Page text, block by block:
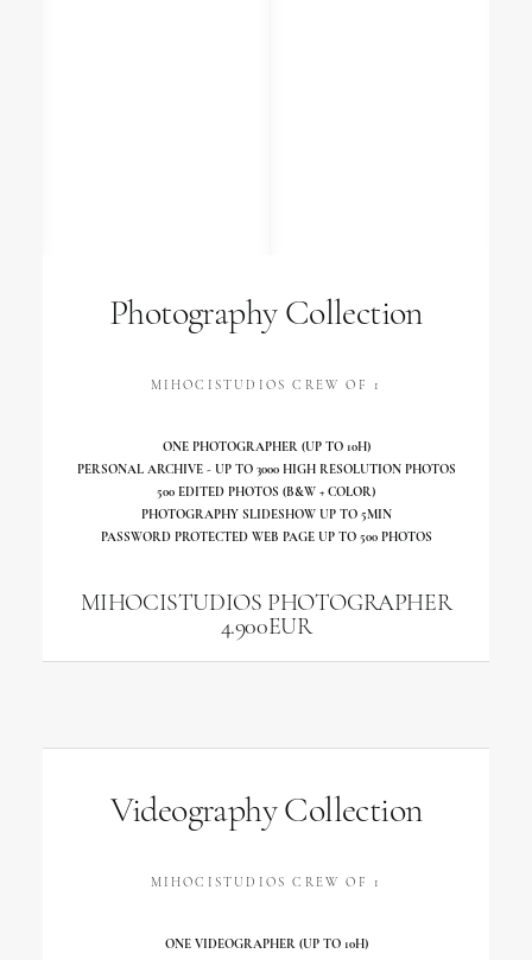
Photography Collection
MIHOCISTUDIOS CREW OF 1
ONE PHOTOGRAPHER (UP TO 10H)
PERSONAL ARCHIVE - UP TO 3000 HIGH RESOLUTION PHOTOS
500 EDITED PHOTOS (B&W + COLOR)
PHOTOGRAPHY SLIDESHOW UP TO 5MIN
PASSWORD PROTECTED WEB PAGE UP TO 500 PHOTOS
MIHOCISTUDIOS PHOTOGRAPHER
4.900EUR
Videography Collection
MIHOCISTUDIOS CREW OF 1
ONE VIDEOGRAPHER (UP TO 10H)